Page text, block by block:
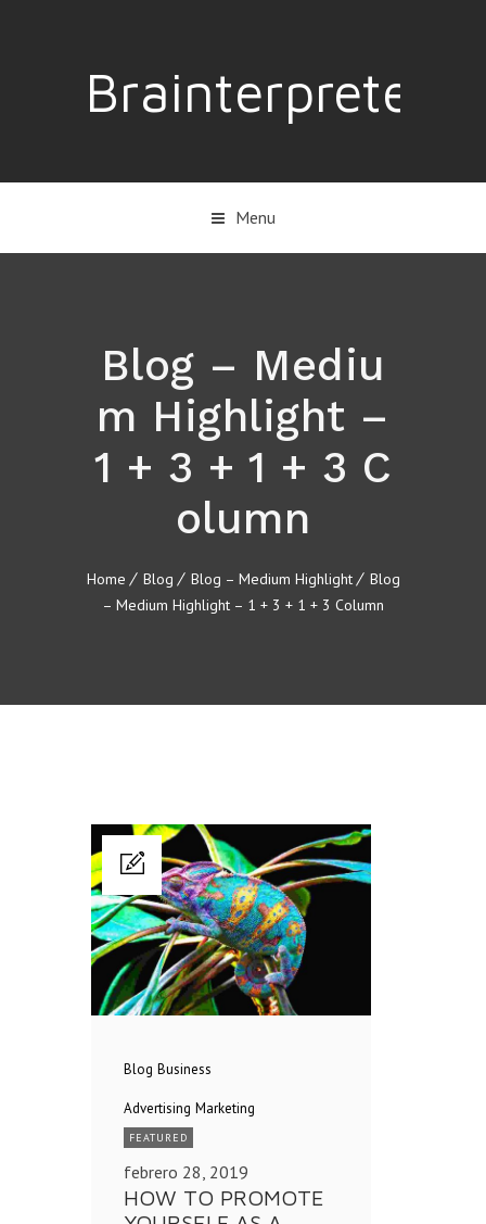
Brainterpreter
Menu
Blog – Mediu
m Highlight –
1 + 3 + 1 + 3 C
olumn
Home Blog Blog – Medium Highlight
Blog
– Medium Highlight – 1 + 3 + 1 + 3 Column
Blog Business
Advertising Marketing
FEATURED
febrero 28, 2019
HOW TO PROMOTE